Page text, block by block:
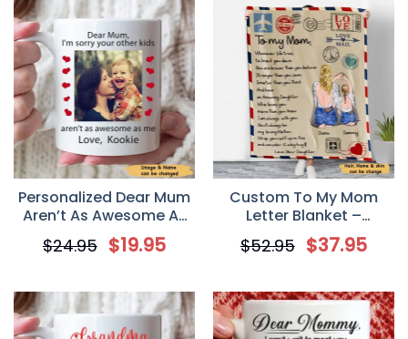
Personalized Dear Mum
Aren’t As Awesome As
Me Mother’s Day Mug
$24.95 $19.95
Custom To My Mom
Letter Blanket –
Whenever life tries to
knock you down
$52.95 $37.95